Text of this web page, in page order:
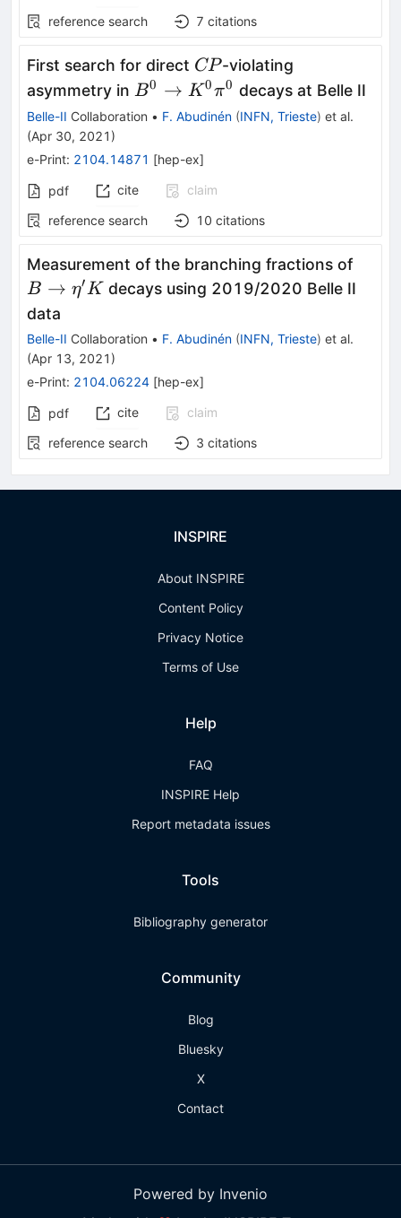
reference search
7 citations
First search for direct CP
CP-violating
asymmetry in B^0
\to
\pi^0
B0 → K0π0 decays at Belle II
Belle-II Collaboration • F. Abudinén (INFN, Trieste) et al.
(Apr 30, 2021 )
e-Print: 2104.14871 [hep-ex]
pdf cite
claim
reference search
10 citations
Measurement of the branching fractions of
K
B → η′K decays using 2019/2020 Belle II
data
Belle-II Collaboration • F. Abudinén (INFN, Trieste) et al.
(Apr 13, 2021 )
e-Print: 2104.06224 [hep-ex]
pdf cite
claim
reference search
3 citations
INSPIRE
About INSPIRE
Content Policy
Privacy Notice
Terms of Use
Help
FAQ
INSPIRE Help
Report metadata issues
Tools
Bibliography generator
Community
Blog
Bluesky
X
Contact
Powered by Invenio